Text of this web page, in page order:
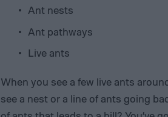
Ant nests
Ant pathways
Live ants
When you see a few live ants
see a nest or a line of ants going